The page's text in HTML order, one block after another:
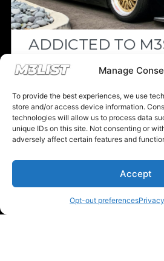
Manage
To provide the best experiences, we use
store and/or access device information.
technologies will allow us to process data
unique IDs on this site. Not consenting or
adversely affect certain features and
Accept
Opt-out preferences
Previous M3List Website
Donations keep
Since we’re a free service, we
appreciate your support. If
you sell or buy a car, any
ADDICTED TO
Drop your email below
must-see listings and
Subscribe
Nope, I'm